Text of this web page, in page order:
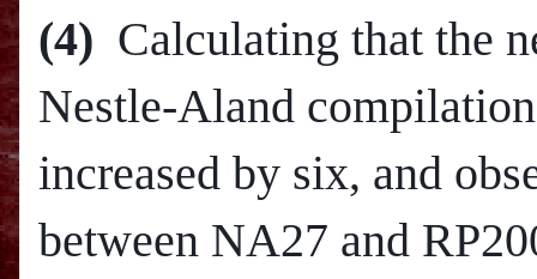
(4) Calculating that the
Nestle-Aland
increased by six, and
between NA27 and